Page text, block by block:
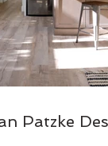
Patzke